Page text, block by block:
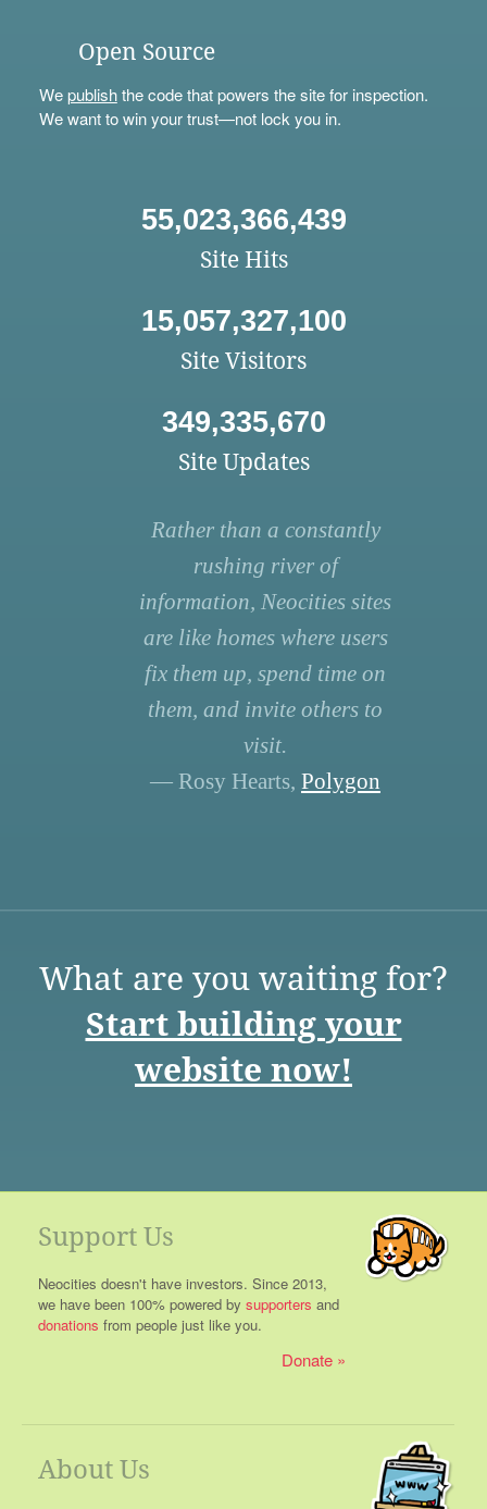
Open Source
Wepublishthe code that powers the site for inspection.
We want to win your trust—not lock you in.
55,023,366,439
Site Hits
15,057,327,100
Site Visitors
349,335,670
Site Updates
Rather than a constantly
rushing river of
information, Neocities sites
are like homes where users
fix them up, spend time on
them, and invite others to
visit.
— Rosy Hearts, Polygon
What are you waiting for?
Start building your
website now!
Support Us
Neocities doesn't have investors. Since 2013,
we have been 100% powered by supporters and
donations from people just like you.
Donate
About Us